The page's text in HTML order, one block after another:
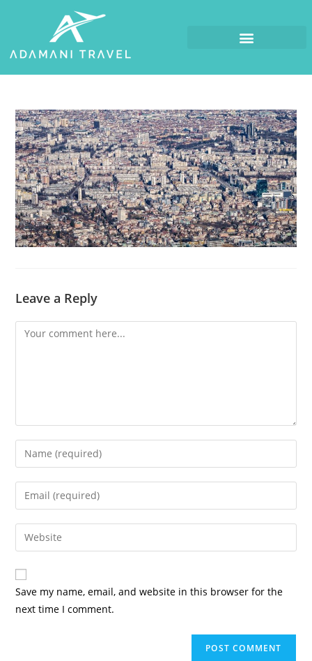
Leave a Reply
Save my name, email, and website in this browser for the
next time I comment.